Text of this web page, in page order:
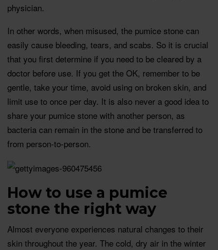
physician.
In other words, when misused, the pumice stone can
easily cause bleeding, tears, and scabs. So it is crucial
that you first determine if you need to be cleared by a
doctor before use. If you get the OK, remember to be
gentle, take your time, avoid using on broken skin, and
limit use to once per day. It is also never a good idea to
share your pumice stone with another person, as
bacteria can remain in the stone and be transferred to
from person-to-person.
How to use a pumice
stone the right way
Almost everyone experiences natural changes to their
skin throughout the year. The cold, dry air in the winter